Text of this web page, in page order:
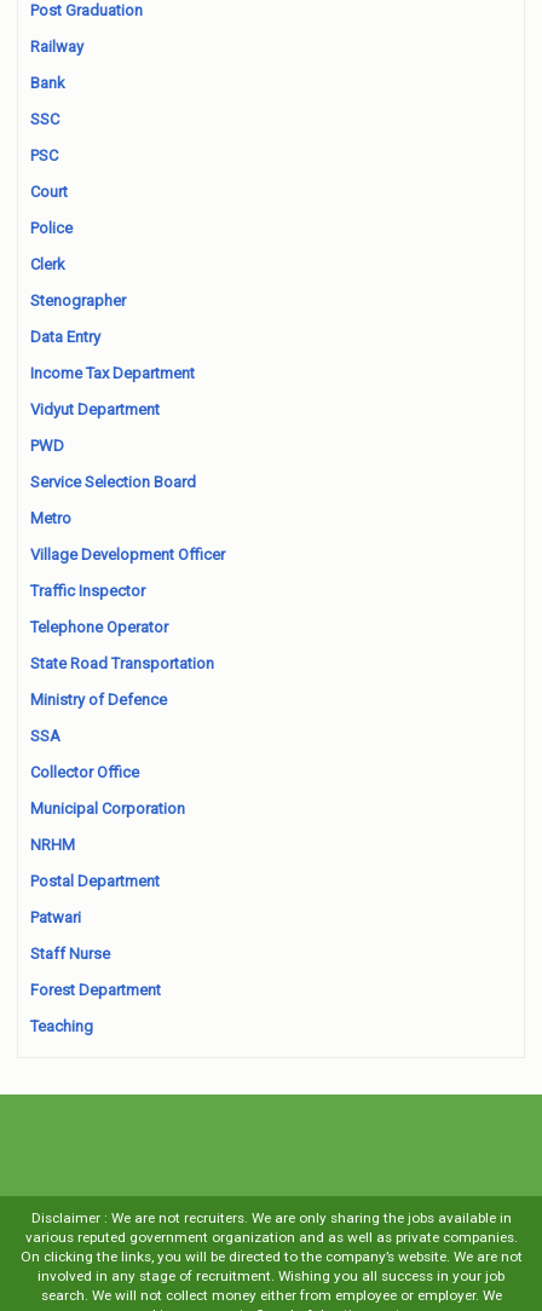
Post Graduation
Railway
Bank
SSC
PSC
Court
Police
Clerk
Stenographer
Data Entry
Income Tax Department
Vidyut Department
PWD
Service Selection Board
Metro
Village Development Officer
Traffic Inspector
Telephone Operator
State Road Transportation
Ministry of Defence
SSA
Collector Office
Municipal Corporation
NRHM
Postal Department
Patwari
Staff Nurse
Forest Department
Teaching
Disclaimer : We are not recruiters. We are only sharing the jobs available in
various reputed government organization and as well as private companies.
On clicking the links, you will be directed to the company’s website. We are not
involved in any stage of recruitment. Wishing you all success in your job
search. We will not collect money either from employee or employer. We